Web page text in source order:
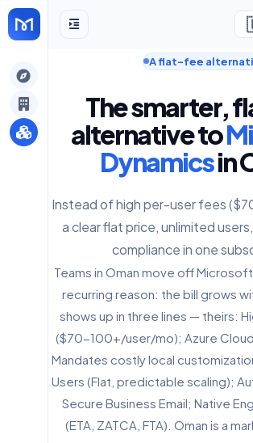
A flat-fee
The smarter,
alternative to
Dynamicsin
Instead of high per-user fees
a clear flat price, unlimited
compliance in one
Teams in Oman move off
recurring reason: the bill grows
shows up in three lines — theirs:
($70-100+/user/mo); Azure
Mandates costly local
Users (Flat, predictable scaling);
Secure Business Email; Native
(ETA, ZATCA, FTA). Oman is a